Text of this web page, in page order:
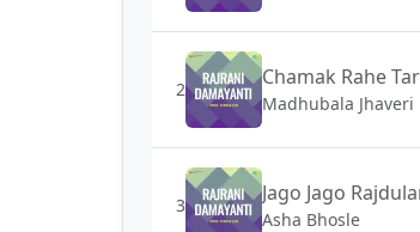
2 Chamak Rahe
Madhubala Jhaveri
3 Jago Jago
Asha Bhosle